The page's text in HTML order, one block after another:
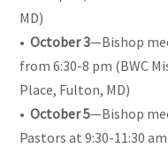
MD)
•October 3—Bishop
from 6:30-8 pm (BWC
Place, Fulton, MD)
•October 5—Bishop
Pastors at 9:30-11:30